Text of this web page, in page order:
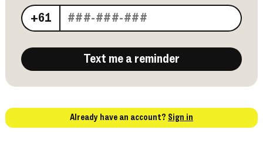
Your phone number
+61
Text me a reminder
Already have an account? Sign in